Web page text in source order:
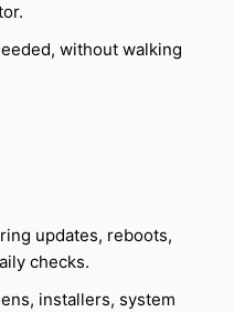
without walking
updates, reboots,
checks.
installers, system